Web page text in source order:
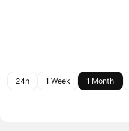
24h 1 Week 1 Month